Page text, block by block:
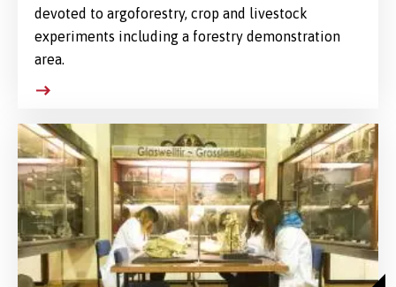
devoted to argoforestry, crop and livestock
experiments including a forestry demonstration
area.